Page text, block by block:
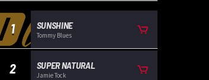
1 SUNSHINE
Tommy Blues
2 SUPER NATURAL
Jamie Tock